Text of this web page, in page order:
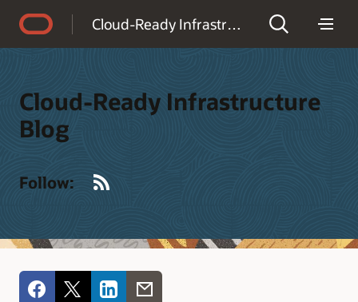
Cloud-Ready Infrastructure Blog
Cloud-Ready Infrastructure
Blog
Follow: